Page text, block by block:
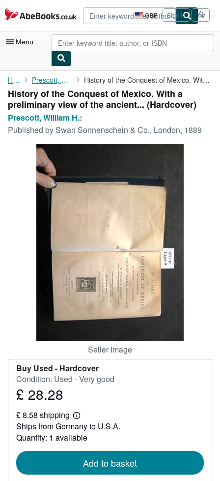
Skip to main content
AbeBooks.co.uk GBP
Site
shopping
preferences
Sign in
Menu
My Account
My Purchases
Advanced Search
Browse Collections
Rare Books
Art & Collectables
Textbooks
CLOSE
Home Prescott, William H.: History of the Conquest of Mexico. With a preliminary view of ...
History of the Conquest of Mexico. With a
preliminary view of the ancient... (Hardcover)
Prescott, William H.:
Published by Swan Sonnenschein & Co., London, 1889
Seller Image
Buy Used - Hardcover
Condition: Used - Very good
Price
28.28
£ 28.28
£ 8.58 shipping
Learn
more
about
shipping
Ships from Germany to U.S.A.
Quantity: 1 available
Add to basket